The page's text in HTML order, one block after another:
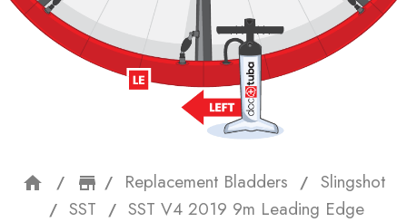
home storefront
Replacement Bladders
Slingshot
SST
SST V4 2019 9m Leading Edge